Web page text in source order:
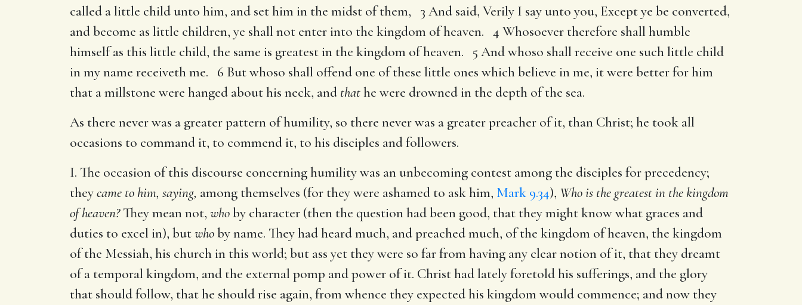
called a little child unto him, and set him in the midst of them, 3 And said, Verily I say unto you, Except ye be converted,
and become as little children, ye shall not enter into the kingdom of heaven. 4 Whosoever therefore shall humble
himself as this little child, the same is greatest in the kingdom of heaven. 5 And whoso shall receive one such little child
in my name receiveth me. 6 But whoso shall offend one of these little ones which believe in me, it were better for him
that a millstone were hanged about his neck, and thathe were drowned in the depth of the sea.
As there never was a greater pattern of humility, so there never was a greater preacher of it, than Christ; he took all
occasions to command it, to commend it, to his disciples and followers.
I. The occasion of this discourse concerning humility was an unbecoming contest among the disciples for precedency;
theycame to him, saying, among themselves (for they were ashamed to ask him, Mark 9.34), Who is the greatest in the kingdom
of heaven?They mean not, whoby character (then the question had been good, that they might know what graces and
duties to excel in), butwhoby name. They had heard much, and preached much, of the kingdom of heaven, the kingdom
of the Messiah, his church in this world; but ass yet they were so far from having any clear notion of it, that they dreamt
of a temporal kingdom, and the external pomp and power of it. Christ had lately foretold his sufferings, and the glory
that should follow, that he should rise again, from whence they expected his kingdom would commence; and now they